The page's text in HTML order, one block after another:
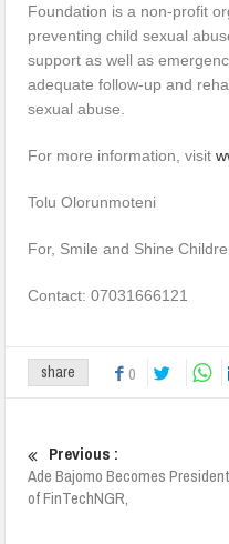
Foundation is a non-profit
preventing child sexual
support as well as
adequate follow-up and
sexual abuse.
For more information, visit
Tolu Olorunmoteni
For, Smile and Shine
Contact: 07031666121
share 0
Previous :
Ade Bajomo Becomes President
of FinTechNGR,